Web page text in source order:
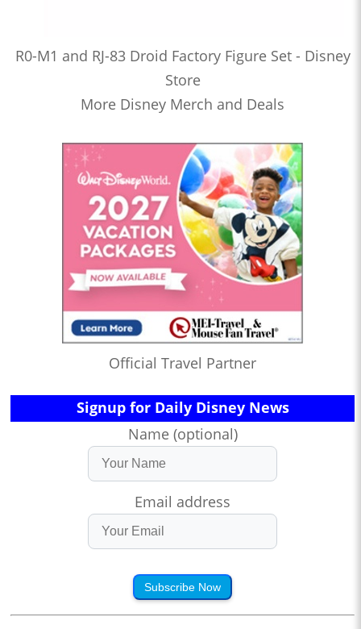
R0-M1 and RJ-83 Droid Factory Figure Set - Disney
Store
More Disney Merch and Deals
Official Travel Partner
Signup for Daily Disney News
Name (optional)
Email address
Subscribe Now